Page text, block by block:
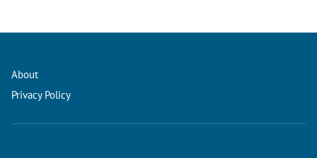
About
Privacy Policy